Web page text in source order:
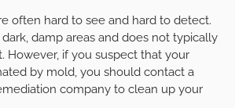
often hard to see and hard to detect.
damp areas and does not typically
However, if you suspect that your
by mold, you should contact a
company to clean up your